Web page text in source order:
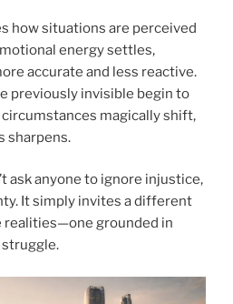
how situations are perceived
energy settles,
accurate and less reactive.
previously invisible begin to
magically shift,
sharpens.
ask anyone to ignore injustice,
It simply invites a different
grounded in